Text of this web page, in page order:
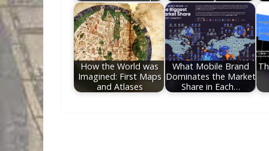
How the World was
Imagined: First Maps
and Atlases
What Mobile Brand
Dominates the Market
Share in Each…